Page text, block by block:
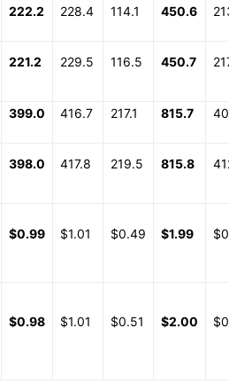
222.2 228.4 114.1 450.6
221.2 229.5 116.5 450.7
399.0 416.7 217.1 815.7
398.0 417.8 219.5 815.8
$0.99 $1.01 $0.49 $1.99
$0.98 $1.01 $0.51 $2.00